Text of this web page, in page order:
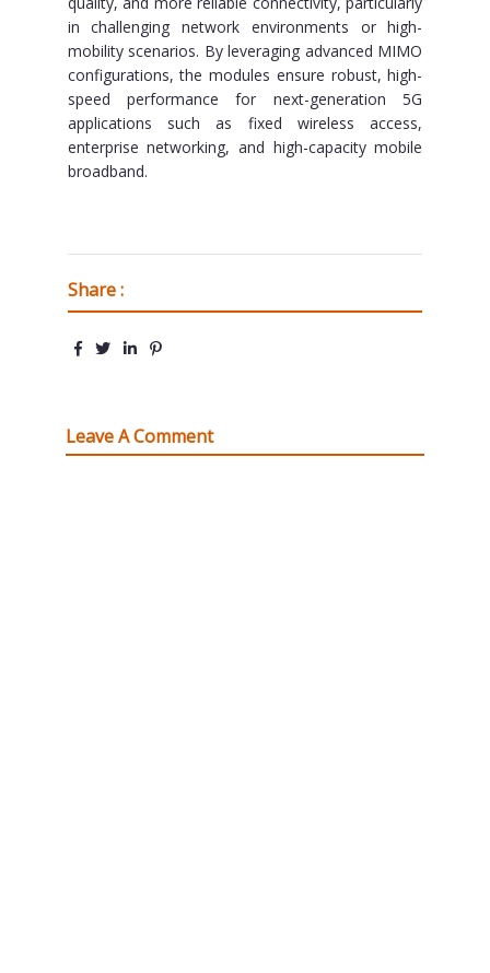
in challenging network environments or high-
mobility scenarios. By leveraging advanced MIMO
configurations, the modules ensure robust, high-
speed performance for next-generation 5G
applications such as fixed wireless access,
enterprise networking, and high-capacity mobile
broadband.
Share :
Leave A Comment